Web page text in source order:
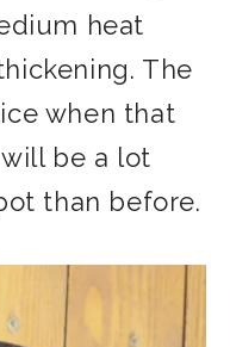
heat
The
when that
be a lot
than before.